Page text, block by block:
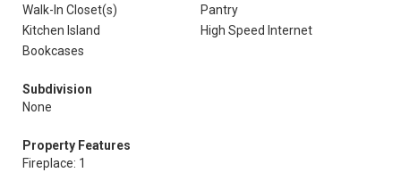
Walk-In Closet(s)
Pantry
Kitchen Island
High Speed Internet
Bookcases
Subdivision
None
Property Features
Fireplace: 1